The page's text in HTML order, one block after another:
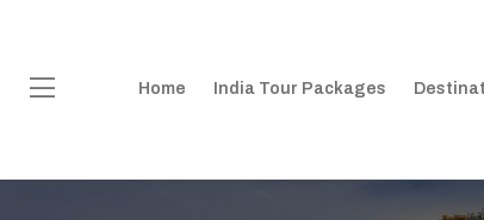
Home India Tour Packages